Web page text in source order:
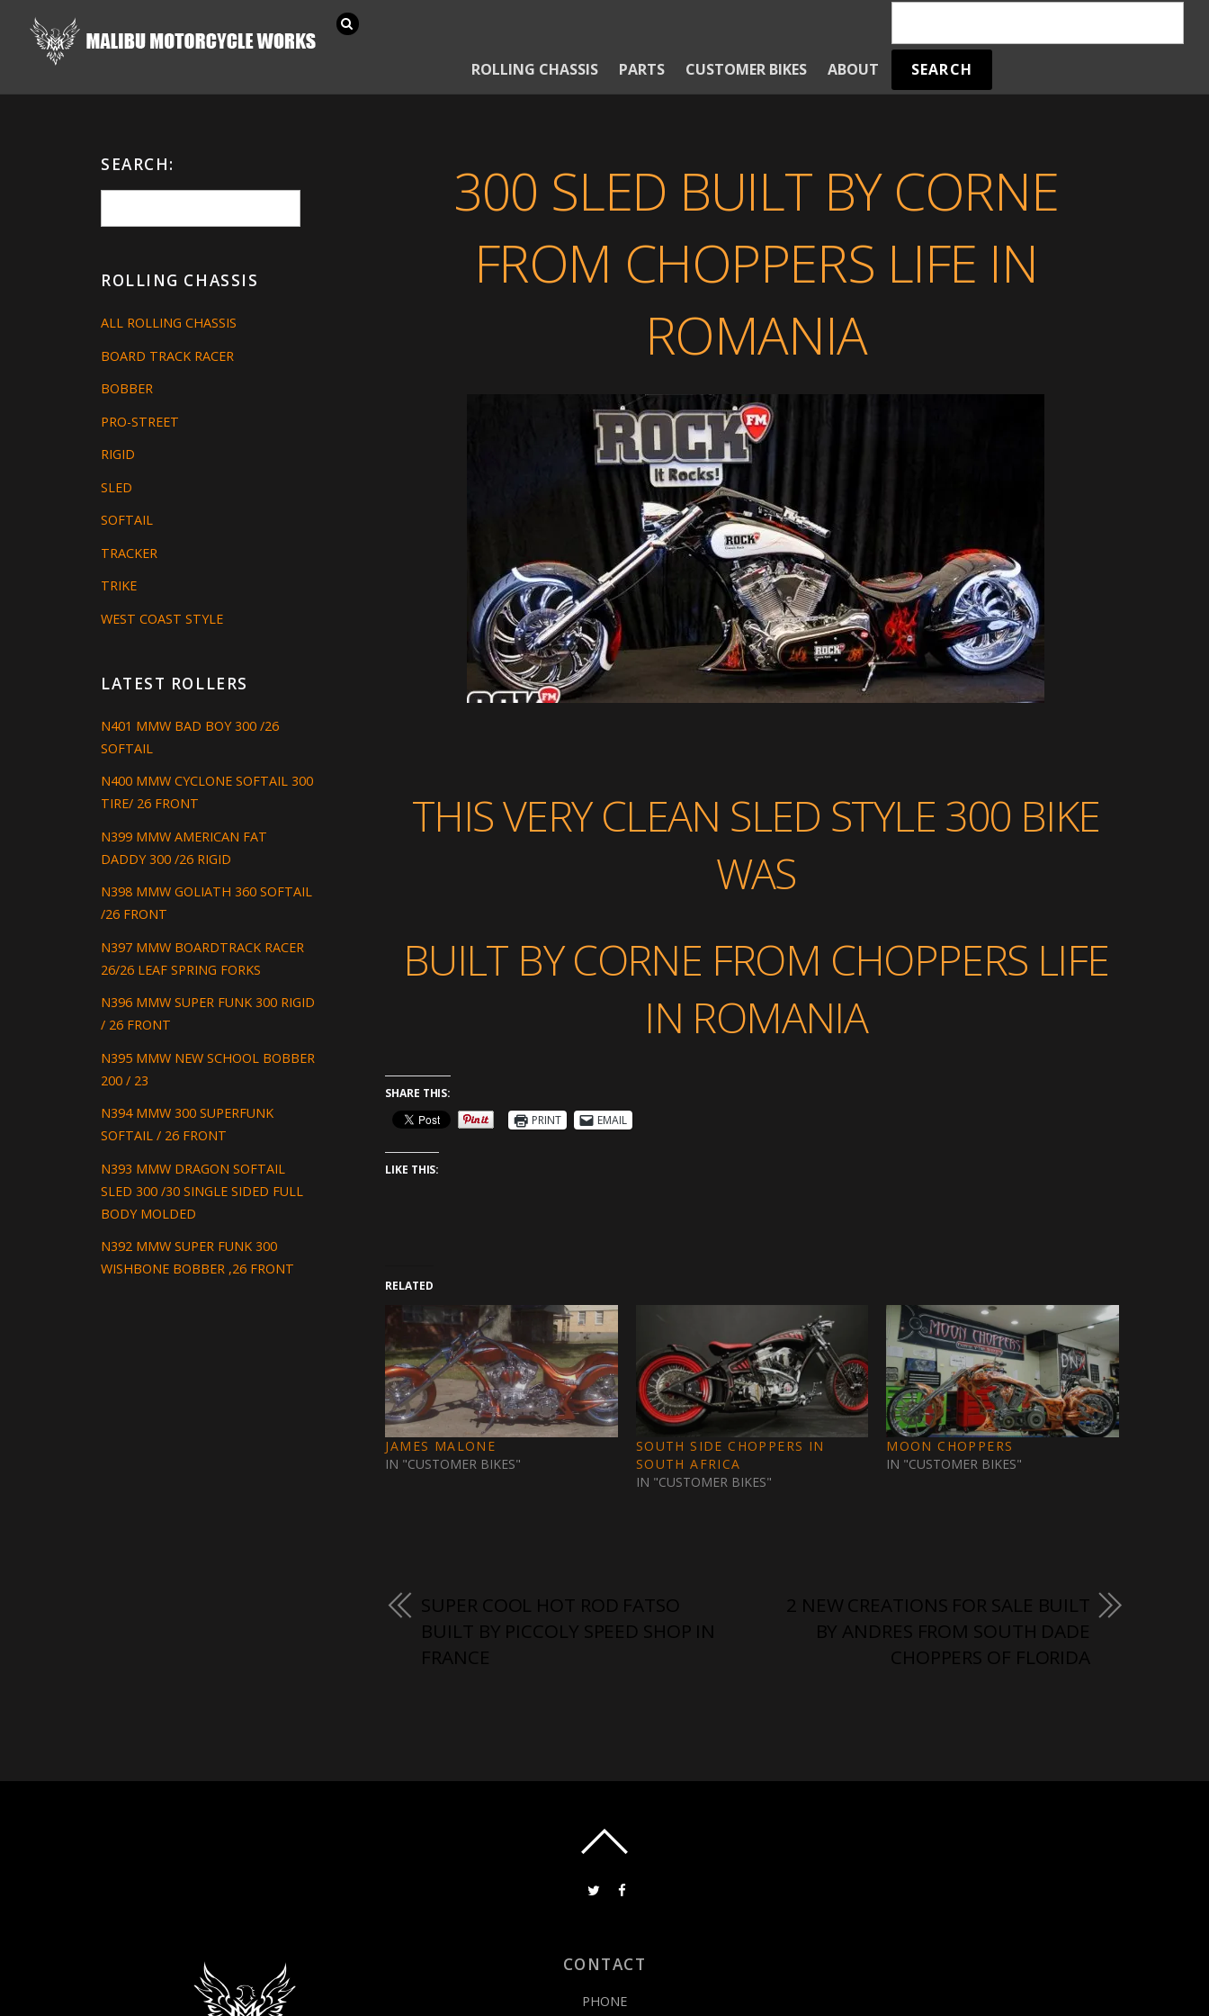
ROLLING CHASSIS PARTS CUSTOMER BIKES ABOUT
300 SLED BUILT BY CORNE
FROM CHOPPERS LIFE IN
ROMANIA
THIS VERY CLEAN SLED STYLE 300 BIKE
WAS
BUILT BY CORNE FROM CHOPPERS LIFE
IN ROMANIA
SHARE THIS:
PRINT
EMAIL
LIKE THIS:
RELATED
JAMES MALONE
IN "CUSTOMER BIKES"
SOUTH SIDE CHOPPERS IN
SOUTH AFRICA
IN "CUSTOMER BIKES"
MOON CHOPPERS
IN "CUSTOMER BIKES"
SUPER COOL HOT ROD FATSO
BUILT BY PICCOLY SPEED SHOP IN
FRANCE
2 NEW CREATIONS FOR SALE BUILT
BY ANDRES FROM SOUTH DADE
CHOPPERS OF FLORIDA
SEARCH:
ROLLING CHASSIS
ALL ROLLING CHASSIS
BOARD TRACK RACER
BOBBER
PRO-STREET
RIGID
SLED
SOFTAIL
TRACKER
TRIKE
WEST COAST STYLE
LATEST ROLLERS
N401 MMW BAD BOY 300 /26
SOFTAIL
N400 MMW CYCLONE SOFTAIL 300
TIRE/ 26 FRONT
N399 MMW AMERICAN FAT
DADDY 300 /26 RIGID
N398 MMW GOLIATH 360 SOFTAIL
/26 FRONT
N397 MMW BOARDTRACK RACER
26/26 LEAF SPRING FORKS
N396 MMW SUPER FUNK 300 RIGID
/ 26 FRONT
N395 MMW NEW SCHOOL BOBBER
200 / 23
N394 MMW 300 SUPERFUNK
SOFTAIL / 26 FRONT
N393 MMW DRAGON SOFTAIL
SLED 300 /30 SINGLE SIDED FULL
BODY MOLDED
N392 MMW SUPER FUNK 300
WISHBONE BOBBER ,26 FRONT
CONTACT
PHONE